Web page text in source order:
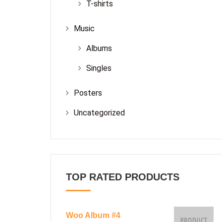
T-shirts
Music
Albums
Singles
Posters
Uncategorized
TOP RATED PRODUCTS
Woo Album #4